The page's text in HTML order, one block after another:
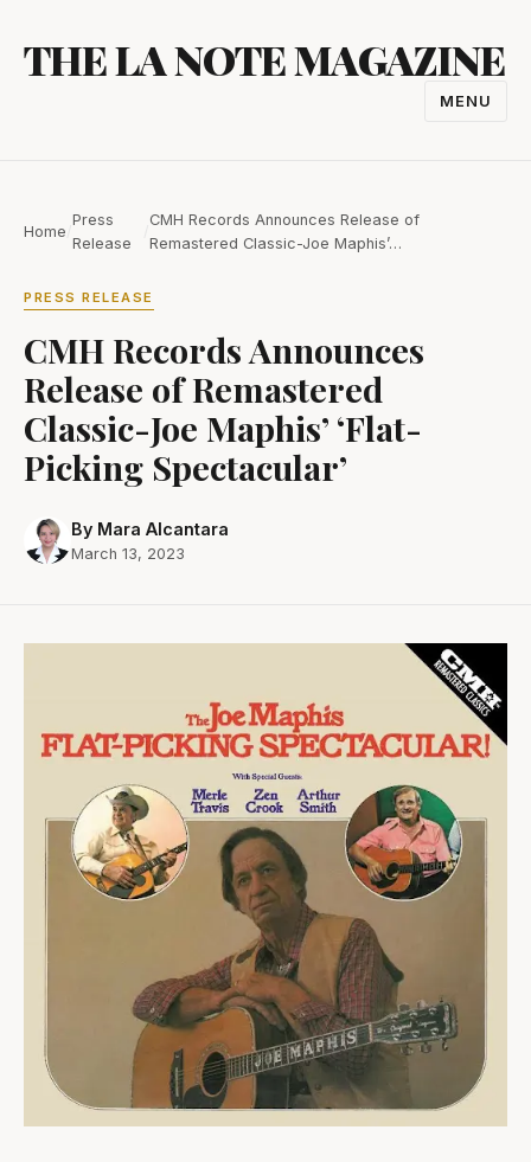
content
THE LA NOTE MAGAZINE
MENU
Home
Press
Release
CMH Records Announces Release of
Remastered Classic-Joe Maphis’…
PRESS RELEASE
CMH Records Announces
Release of Remastered
Classic-Joe Maphis’ ‘Flat-
Picking Spectacular’
By Mara Alcantara
March 13, 2023